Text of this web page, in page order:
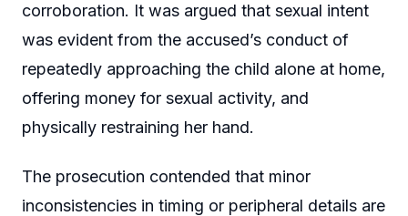
corroboration. It was argued that sexual intent
was evident from the accused’s conduct of
repeatedly approaching the child alone at home,
offering money for sexual activity, and
physically restraining her hand.
The prosecution contended that minor
inconsistencies in timing or peripheral details are